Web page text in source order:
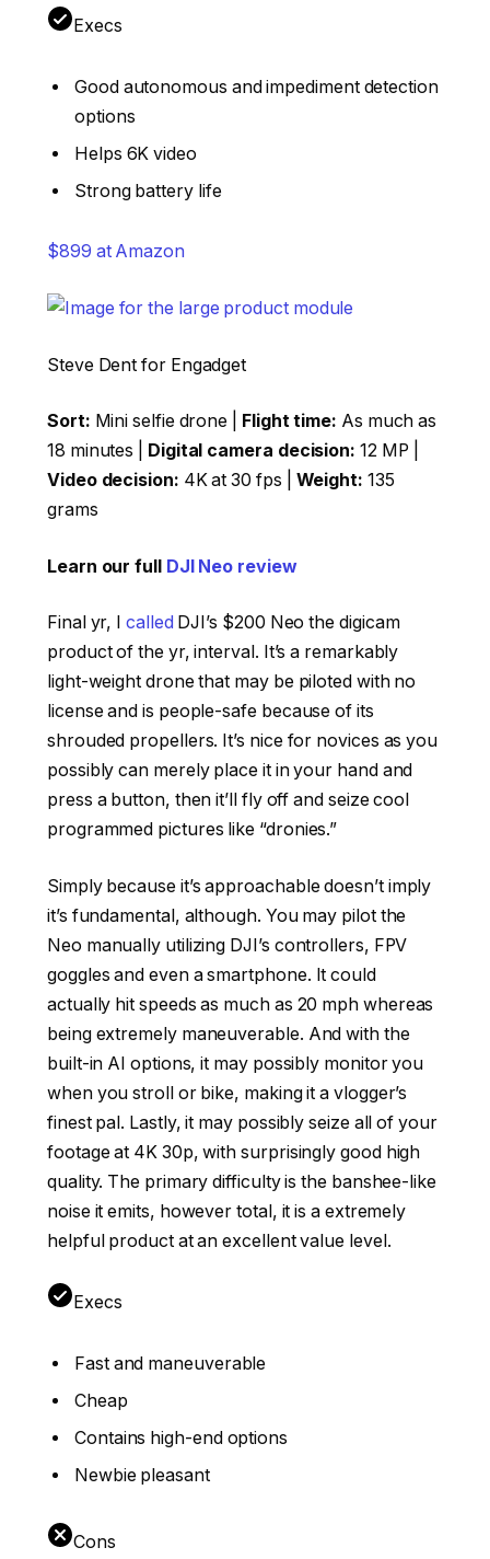
Execs
Good autonomous and impediment detection
options
Helps 6K video
Strong battery life
$899 at Amazon
Steve Dent for Engadget
Sort: Mini selfie drone | Flight time: As much as
18 minutes | Digital camera decision: 12 MP |
Video decision: 4K at 30 fps | Weight: 135
grams
Learn our full DJI Neo review
Final yr, Icalled DJI’s $200 Neo the digicam
product of the yr, interval. It’s a remarkably
light-weight drone that may be piloted with no
license and is people-safe because of its
shrouded propellers. It’s nice for novices as you
possibly can merely place it in your hand and
press a button, then it’ll fly off and seize cool
programmed pictures like “dronies.”
Simply because it’s approachable doesn’t imply
it’s fundamental, although. You may pilot the
Neo manually utilizing DJI’s controllers, FPV
goggles and even a smartphone. It could
actually hit speeds as much as 20 mph whereas
being extremely maneuverable. And with the
built-in AI options, it may possibly monitor you
when you stroll or bike, making it a vlogger’s
finest pal. Lastly, it may possibly seize all of your
footage at 4K 30p, with surprisingly good high
quality. The primary difficulty is the banshee-like
noise it emits, however total, it is a extremely
helpful product at an excellent value level.
Execs
Fast and maneuverable
Cheap
Contains high-end options
Newbie pleasant
Cons